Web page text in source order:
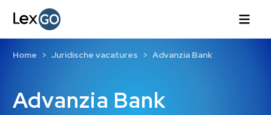
Advanzia Bank
Home Juridische vacatures Advanzia Bank